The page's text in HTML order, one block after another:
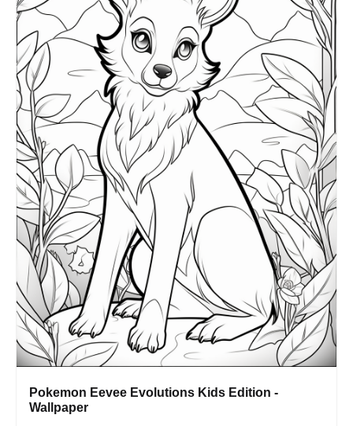
Pokemon Eevee Evolutions Kids Edition -
Wallpaper